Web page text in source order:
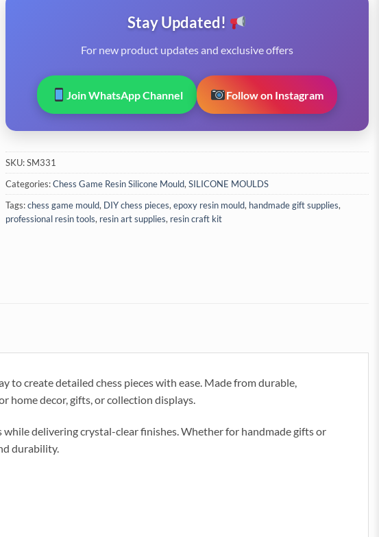
Stay Updated!
For new product updates and exclusive offers
Join WhatsApp Channel Follow on Instagram
SKU:SM331
Categories:Chess Game Resin Silicone Mould,SILICONE MOULDS
Tags:chess game mould, DIY chess pieces,epoxy resin mould, handmade gift supplies,
professional resin tools, resin art supplies, resin craft kit
to create detailed chess pieces with ease. Made from durable,
home decor, gifts, or collection displays.
delivering crystal-clear finishes. Whether for handmade gifts or
durability.